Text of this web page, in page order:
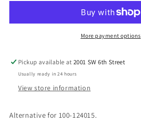
Module
Ziplink
Module
More payment options
Pickup available at2001 SW 6th Street
Usually ready in 24 hours
View store information
Alternative for 100-124015.